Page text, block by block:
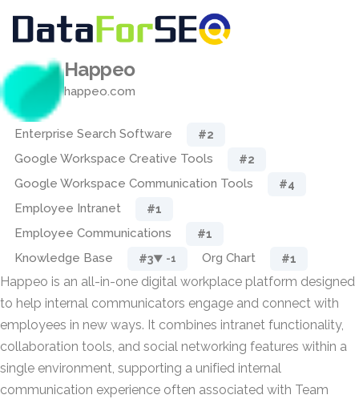
Happeo
happeo.com
Enterprise Search Software #2
Google Workspace Creative Tools #2
Google Workspace Communication Tools #4
Employee Intranet #1
Employee Communications #1
Knowledge Base #3▼ -1 Org Chart #1
Happeo is an all-in-one digital workplace platform designed
to help internal communicators engage and connect with
employees in new ways. It combines intranet functionality,
collaboration tools, and social networking features within a
single environment, supporting a unified internal
communication experience often associated with Team